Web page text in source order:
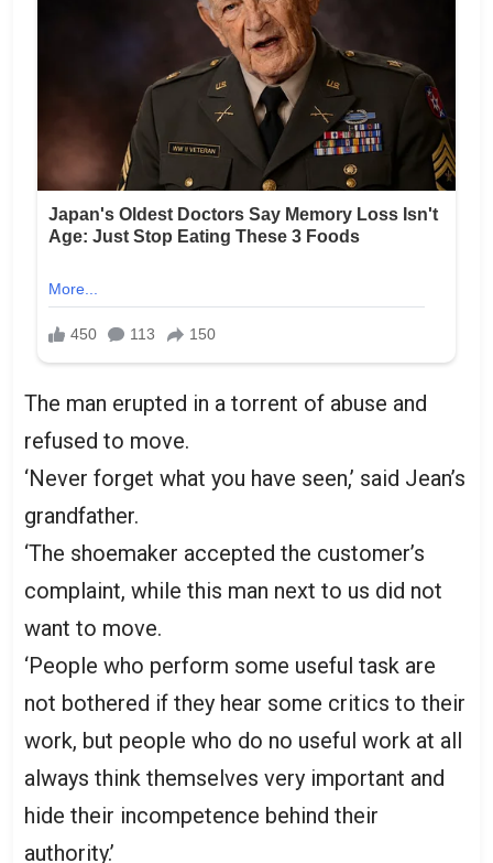
The man erupted in a torrent of abuse and
refused to move.
‘Never forget what you have seen,’ said Jean’s
grandfather.
‘The shoemaker accepted the customer’s
complaint, while this man next to us did not
want to move.
‘People who perform some useful task are
not bothered if they hear some critics to their
work, but people who do no useful work at all
always think themselves very important and
hide their incompetence behind their
authority.’